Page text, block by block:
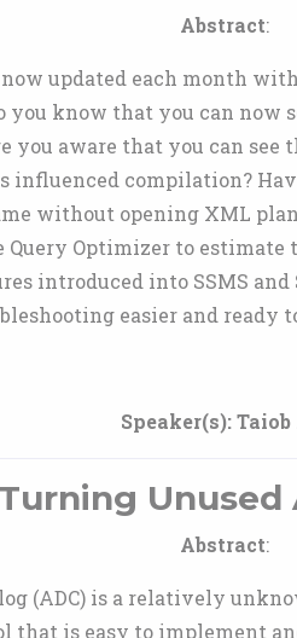
Abstract:
now updated each month
know that you can now
aware that you can
compilation?
without opening XML
Optimizer to
introduced into SSMS
easier and ready
Speaker(s):
Abstract:
(ADC) is a relatively
that is easy to implement